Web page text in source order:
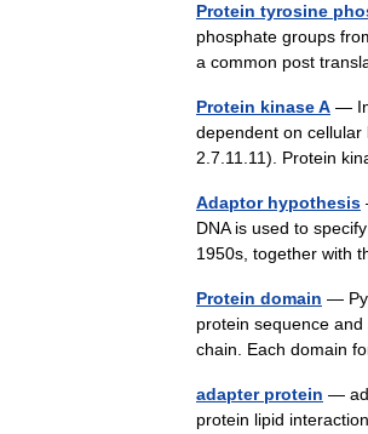
Protein tyrosine
phosphate groups
a common post
Protein kinase A — In
dependent on cellular
2.7.11.11). Protein
Adaptor hypothesis
DNA is used to
1950s, together with
Protein domain —
protein sequence
chain. Each domain
adapter protein —
protein lipid